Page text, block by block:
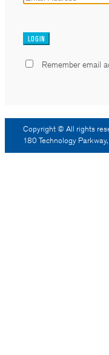
Remember email
Copyright © All rights
180 Technology